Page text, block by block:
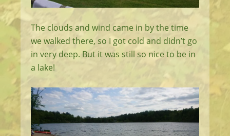
The clouds and wind came in by the time
we walked there, so I got cold and didn’t go
in very deep. But it was still so nice to be in
a lake!